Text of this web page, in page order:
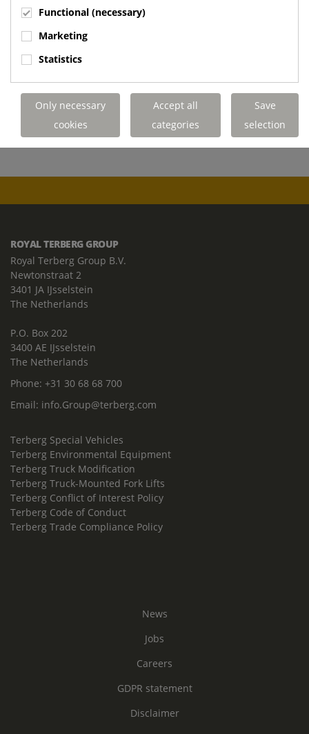
ROYAL TERBERG GROUP
Royal Terberg Group B.V.
Newtonstraat 2
3401 JA IJsselstein
The Netherlands
P.O. Box 202
3400 AE IJsselstein
The Netherlands
Phone: +31 30 68 68 700
Email: info.Group@terberg.com
Terberg Special Vehicles
Terberg Environmental Equipment
Terberg Truck Modification
Terberg Truck-Mounted Fork Lifts
Terberg Conflict of Interest Policy
Terberg Code of Conduct
Terberg Trade Compliance Policy
News
Jobs
Careers
GDPR statement
Disclaimer
Functional (necessary)
Marketing
Statistics
Only necessary
cookies
Accept all
categories
Save
selection